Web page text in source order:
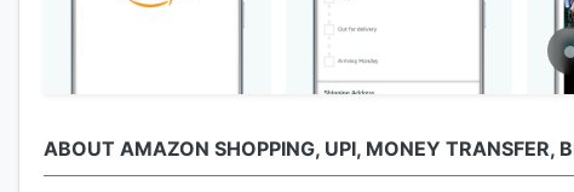
ABOUT AMAZON SHOPPING, UPI, MONEY TRANSFER,